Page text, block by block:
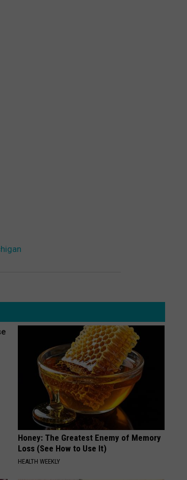
Honey: The Greatest Enemy of Memory
Loss (See How to Use It)
HEALTH WEEKLY